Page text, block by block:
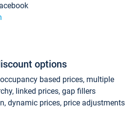
options
based prices, multiple
linked prices, gap fillers
dynamic prices, price adjustments